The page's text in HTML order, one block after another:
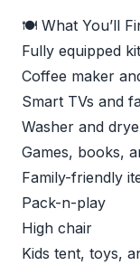
🍽 What You’ll
Fully equipped
Coffee maker
Smart TVs and
Washer and
Games, books,
Family-friendly
Pack-n-play
High chair
Kids tent, toys,